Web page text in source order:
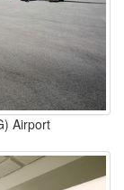
Airport